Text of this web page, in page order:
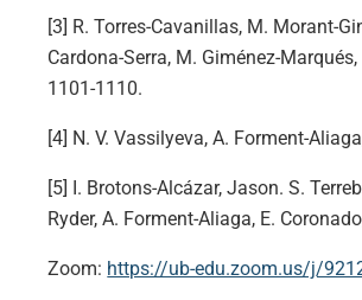
[3] R. Torres-Cavanillas, M. Morant-
Cardona-Serra, M. Giménez-
1101-1110.
[4] N. V. Vassilyeva, A. Forment-
[5] I. Brotons-Alcázar, Jason. S.
Ryder, A. Forment-Aliaga, E.
Zoom: https://ub-edu.zoom.us/j/